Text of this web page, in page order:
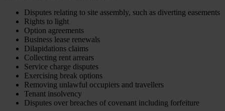
Disputes relating to site assembly, such as diverting easements
Rights to light
Option agreements
Business lease renewals
Dilapidations claims
Collecting rent arrears
Service charge disputes
Exercising break options
Removing unlawful occupiers and travellers
Tenant insolvency
Disputes over breaches of covenant including forfeiture